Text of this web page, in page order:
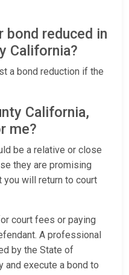
bond reduced in
California?
a bond reduction if the
California,
me?
be a relative or close
they are promising
will return to court
court fees or paying
A professional
by the State of
and execute a bond to